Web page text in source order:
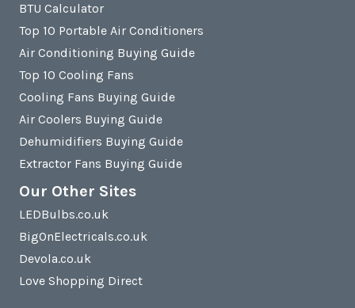
BTU Calculator
Top 10 Portable Air Conditioners
Air Conditioning Buying Guide
Top 10 Cooling Fans
Cooling Fans Buying Guide
Air Coolers Buying Guide
Dehumidifiers Buying Guide
Extractor Fans Buying Guide
Our Other Sites
LEDBulbs.co.uk
BigOnElectricals.co.uk
Devola.co.uk
Love Shopping Direct